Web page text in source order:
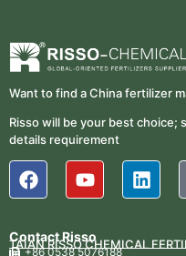
Want to find a China fertilizer
Risso will be your best
details requirement
Contact Risso
TAIAN RISSO CHEMICAL
+86 0538 5076188